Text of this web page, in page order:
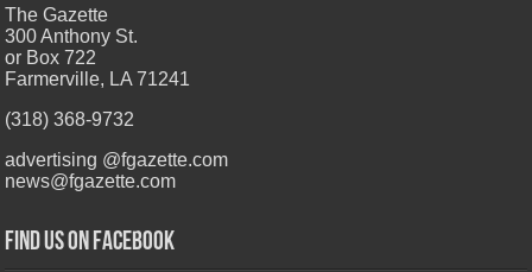
The Gazette
300 Anthony St.
or Box 722
Farmerville, LA 71241
(318) 368-9732
advertising @fgazette.com
news@fgazette.com
Find us on Facebook